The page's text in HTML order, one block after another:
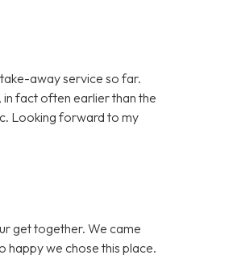
away service so far.
fact often earlier than the
Looking forward to my
get together. We came
happy we chose this place.